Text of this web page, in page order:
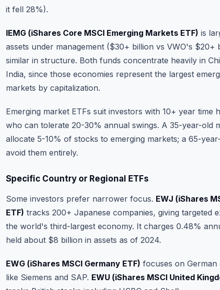
it fell 28%).
IEMG (iShares Core MSCI Emerging Markets ETF) is
assets under management ($30+ billion vs VWO's $20+
similar in structure. Both funds concentrate heavily in
India, since those economies represent the largest
markets by capitalization.
Emerging market ETFs suit investors with 10+ year time
who can tolerate 20-30% annual swings. A 35-year-old
allocate 5-10% of stocks to emerging markets; a 65-
avoid them entirely.
Specific Country or Regional ETFs
Some investors prefer narrower focus. EWJ (iShares
ETF) tracks 200+ Japanese companies, giving targeted
the world's third-largest economy. It charges 0.48%
held about $8 billion in assets as of 2024.
EWG (iShares MSCI Germany ETF) focuses on German
like Siemens and SAP. EWU (iShares MSCI United